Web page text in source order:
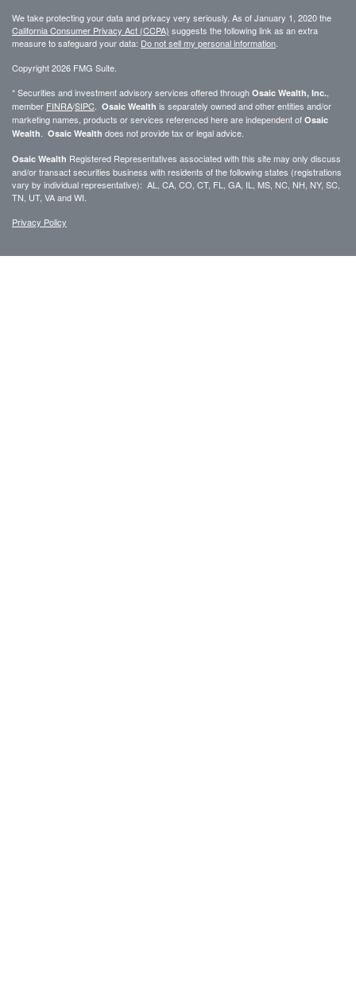
We take protecting your data and privacy very seriously. As of January 1, 2020 the
California Consumer Privacy Act (CCPA) suggests the following link as an extra
measure to safeguard your data: Do not sell my personal information
Copyright 2026 FMG Suite.
* Securities and investment advisory services offered through Osaic Wealth, Inc.
member FINRA/SIPC Osaic Wealth is separately owned and other entities and/or
marketing names, products or services referenced here are independent of Osaic
Wealth
Osaic Wealth does not provide tax or legal advice.
Osaic Wealth Registered Representatives associated with this site may only discuss
and/or transact securities business with residents of the following states (registrations
vary by individual representative): AL, CA, CO, CT, FL, GA, IL, MS, NC, NH, NY, SC,
TN, UT, VA and WI.
Privacy Policy